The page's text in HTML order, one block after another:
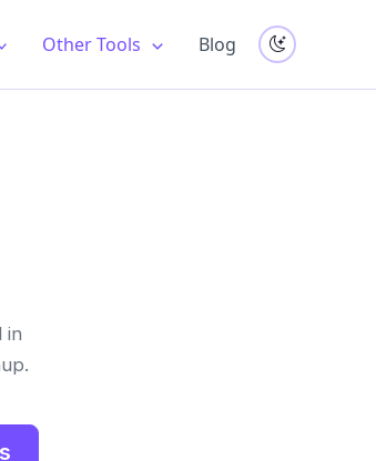
Other Tools Blog
in